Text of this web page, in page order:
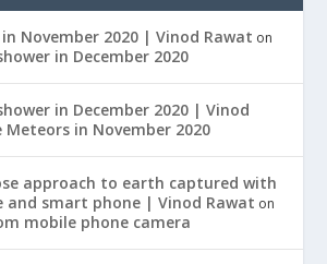
November 2020 | Vinod Rawat on
in December 2020
in December 2020 | Vinod
Meteors in November 2020
approach to earth captured with
and smart phone | Vinod Rawat on
mobile phone camera